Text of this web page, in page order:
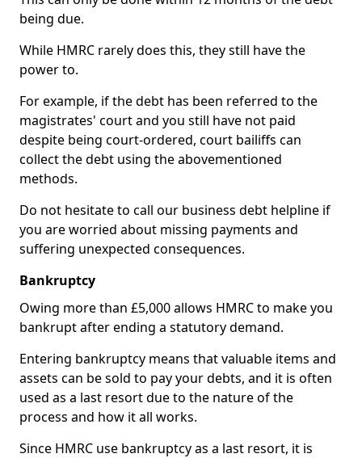
being due.
While HMRC rarely does this, they still have the
power to.
For example, if the debt has been referred to the
magistrates' court and you still have not paid
despite being court-ordered, court bailiffs can
collect the debt using the abovementioned
methods.
Do not hesitate to call our business debt helpline if
you are worried about missing payments and
suffering unexpected consequences.
Bankruptcy
Owing more than £5,000 allows HMRC to make you
bankrupt after ending a statutory demand.
Entering bankruptcy means that valuable items and
assets can be sold to pay your debts, and it is often
used as a last resort due to the nature of the
process and how it all works.
Since HMRC use bankruptcy as a last resort, it is